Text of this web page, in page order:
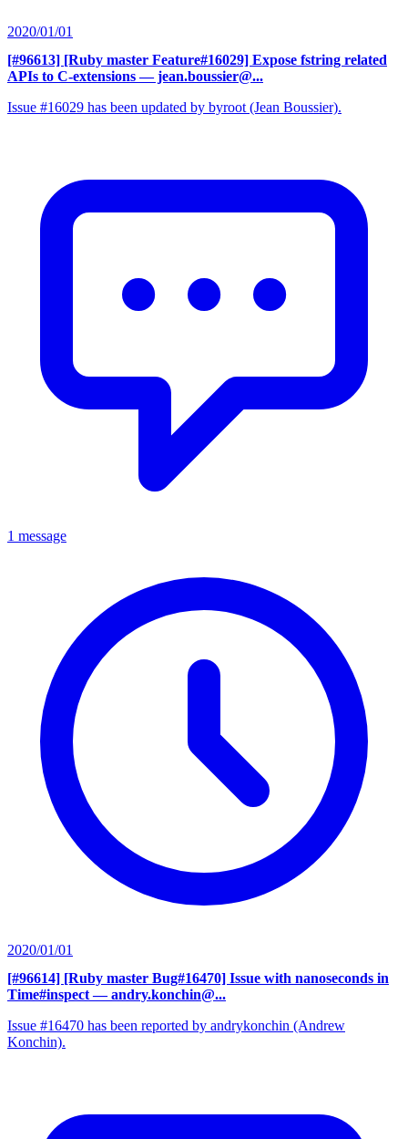
2020/01/01
[#96613] [Ruby master Feature#16029] Expose fstring related
APIs to C-extensions — jean.boussier@...
Issue #16029 has been updated by byroot (Jean Boussier).
1 message
2020/01/01
[#96614] [Ruby master Bug#16470] Issue with nanoseconds in
Time#inspect — andry.konchin@...
Issue #16470 has been reported by andrykonchin (Andrew
Konchin).